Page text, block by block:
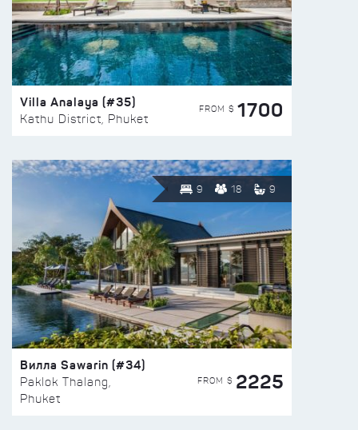
Villa Analaya (#35)
Kathu District, Phuket
FROM $ 1700
9 18 9
Вилла Sawarin (#34)
Paklok Thalang,
Phuket
FROM $ 2225